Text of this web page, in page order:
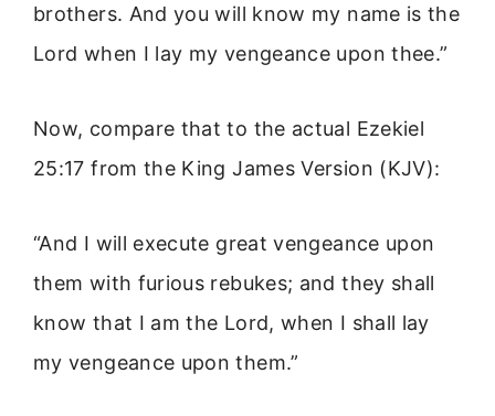
brothers. And you will know my name is the
Lord when I lay my vengeance upon thee.”
Now, compare that to the actual Ezekiel
25:17 from the King James Version (KJV):
“And I will execute great vengeance upon
them with furious rebukes; and they shall
know that I am the Lord, when I shall lay
my vengeance upon them.”